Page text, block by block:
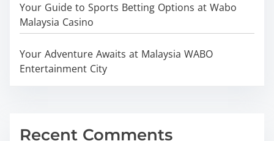
Your Guide to Sports Betting Options at Wabo
Malaysia Casino
Your Adventure Awaits at Malaysia WABO
Entertainment City
Recent Comments